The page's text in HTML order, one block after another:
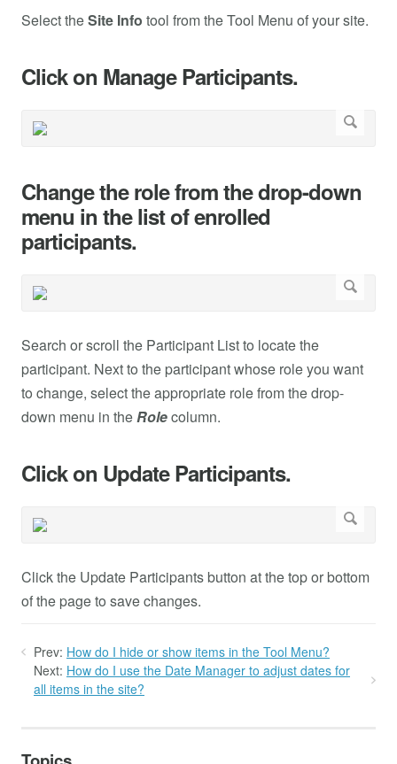
Select theSite Info tool from the Tool Menu of your site.
Click on Manage Participants.
Change the role from the drop-down
menu in the list of enrolled
participants.
Search or scroll the Participant List to locate the
participant. Next to the participant whose role you want
to change, select the appropriate role from the drop-
down menu in theRolecolumn.
Click on Update Participants.
Click the Update Participants button at the top or bottom
of the page to save changes.
Prev: How do I hide or show items in the Tool Menu?
Next: How do I use the Date Manager to adjust dates for
all items in the site?